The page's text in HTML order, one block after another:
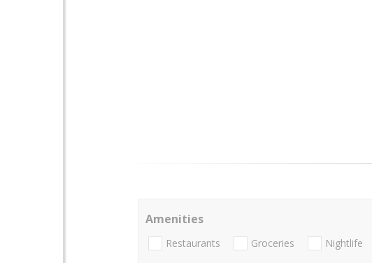
Amenities
Restaurants Groceries Nightlife